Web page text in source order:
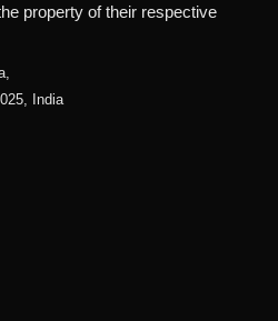
property of their respective
India